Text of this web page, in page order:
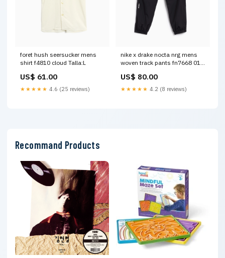
foret hush seersucker mens
shirt f4810 cloud Talla:L
US$ 61.00
★★★★★ 4.6 (25 reviews)
nike x drake nocta nrg mens
woven track pants fn7668 010
US$ 80.00
★★★★★ 4.2 (8 reviews)
Recommand Products